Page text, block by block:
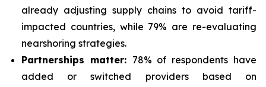
already adjusting supply chains to avoid tariff-
impacted countries, while 79% are re-evaluating
nearshoring strategies.
Partnerships matter: 78% of respondents have
added or switched providers based on